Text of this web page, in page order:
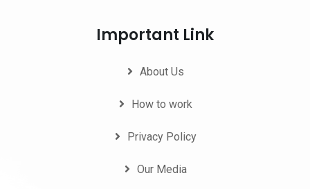
Important Link
About Us
How to work
Privacy Policy
Our Media